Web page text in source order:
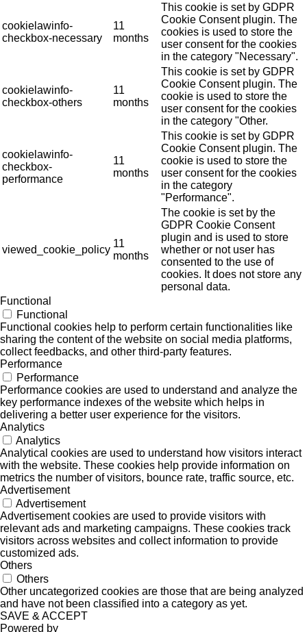
cookielawinfo-
checkbox-necessary
11
months
This cookie is set by GDPR
Cookie Consent plugin. The
cookies is used to store the
user consent for the cookies
in the category "Necessary".
cookielawinfo-
checkbox-others
11
months
This cookie is set by GDPR
Cookie Consent plugin. The
cookie is used to store the
user consent for the cookies
in the category "Other.
cookielawinfo-
checkbox-
performance
11
months
This cookie is set by GDPR
Cookie Consent plugin. The
cookie is used to store the
user consent for the cookies
in the category
"Performance".
viewed_cookie_policy
11
months
The cookie is set by the
GDPR Cookie Consent
plugin and is used to store
whether or not user has
consented to the use of
cookies. It does not store any
personal data.
Functional
Functional
Functional cookies help to perform certain functionalities like
sharing the content of the website on social media platforms,
collect feedbacks, and other third-party features.
Performance
Performance
Performance cookies are used to understand and analyze the
key performance indexes of the website which helps in
delivering a better user experience for the visitors.
Analytics
Analytics
Analytical cookies are used to understand how visitors interact
with the website. These cookies help provide information on
metrics the number of visitors, bounce rate, traffic source, etc.
Advertisement
Advertisement
Advertisement cookies are used to provide visitors with
relevant ads and marketing campaigns. These cookies track
visitors across websites and collect information to provide
customized ads.
Others
Others
Other uncategorized cookies are those that are being analyzed
and have not been classified into a category as yet.
SAVE & ACCEPT
Powered by